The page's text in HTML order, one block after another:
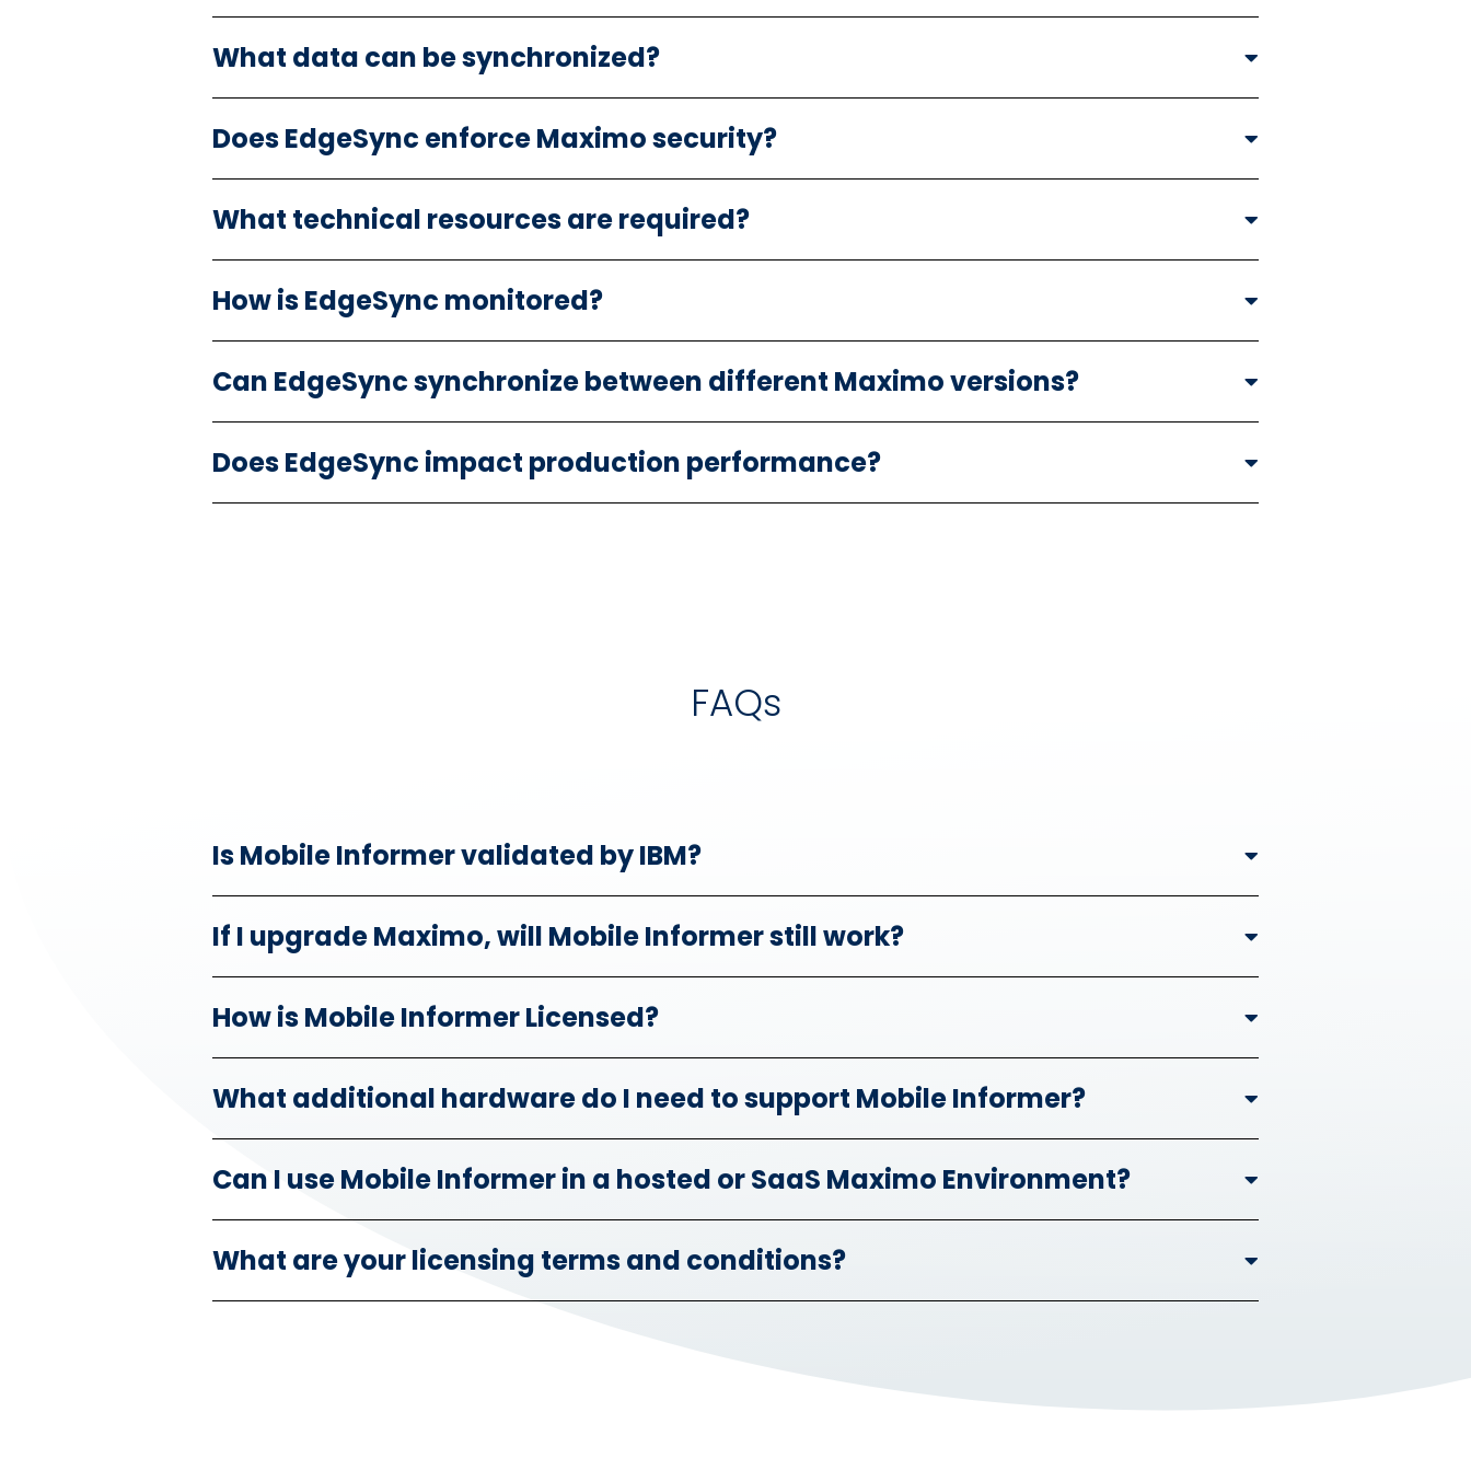
What data can be synchronized?
Does EdgeSync enforce Maximo security?
What technical resources are required?
How is EdgeSync monitored?
Can EdgeSync synchronize between different Maximo versions?
Does EdgeSync impact production performance?
FAQs
Is Mobile Informer validated by IBM?
If I upgrade Maximo, will Mobile Informer still work?
How is Mobile Informer Licensed?
What additional hardware do I need to support Mobile Informer?
Can I use Mobile Informer in a hosted or SaaS Maximo Environment?
What are your licensing terms and conditions?